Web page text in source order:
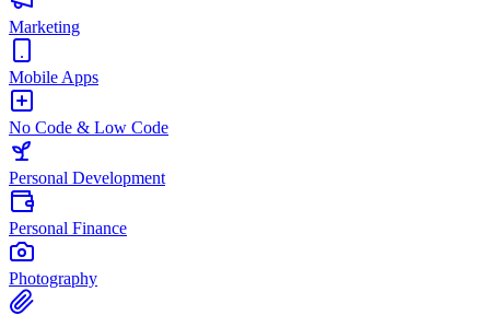
Marketing
Mobile Apps
No Code & Low Code
Personal Development
Personal Finance
Photography